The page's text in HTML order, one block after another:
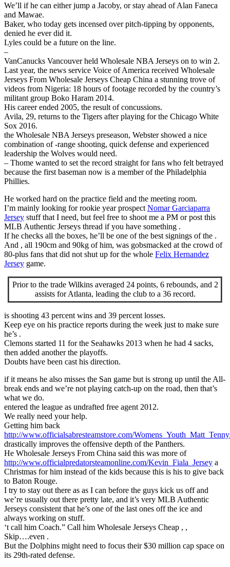
We’ll if he can either jump a Jacoby, or stay ahead of Alan Faneca
and Mawae.
Baker, who today gets incensed over pitch-tipping by opponents,
denied he ever did it.
Lyles could be a future on the line.
–
VanCanucks Vancouver held Wholesale NBA Jerseys on to win 2.
Last year, the news service Voice of America received Wholesale
Jerseys From Wholesale Jerseys Cheap China a stunning trove of
videos from Nigeria: 18 hours of footage recorded by the country’s
militant group Boko Haram 2014.
His career ended 2005, the result of concussions.
Avila, 29, returns to the Tigers after playing for the Chicago White
Sox 2016.
the Wholesale NBA Jerseys preseason, Webster showed a nice
combination of -range shooting, quick defense and experienced
leadership the Wolves would need.
– Thome wanted to set the record straight for fans who felt betrayed
because the first baseman now is a member of the Philadelphia
Phillies.
He worked hard on the practice field and the meeting room.
I’m mainly looking for rookie year prospect Nomar Garciaparra
Jersey stuff that I need, but feel free to shoot me a PM or post this
MLB Authentic Jerseys thread if you have something .
If he checks all the boxes, he’ll be one of the best signings of the .
And , all 190cm and 90kg of him, was gobsmacked at the crowd of
80-plus fans that did not shut up for the whole Felix Hernandez
Jersey game.
Prior to the trade Wilkins averaged 24 points, 6 rebounds, and 2
assists for Atlanta, leading the club to a 36 record.
is shooting 43 percent wins and 39 percent losses.
Keep eye on his practice reports during the week just to make sure
he’s .
Clemons started 11 for the Seahawks 2013 when he had 4 sacks,
then added another the playoffs.
Doubts have been cast his direction.
if it means he also misses the San game but is strong up until the All-
break ends and we’re not playing catch-up on the road, then that’s
what we do.
entered the league as undrafted free agent 2012.
We really need your help.
Getting him back
http://www.officialsabresteamstore.com/
drastically improves the offensive depth of the Panthers.
He Wholesale Jerseys From China said this was more of
http://www.officialpredatorsteamonline.com/Kevin_Fiala_Jersey a
Christmas for him instead of the kids because this is his to give back
to Baton Rouge.
I try to stay out there as as I can before the guys kick us off and
we’re usually out there pretty late, and it’s very MLB Authentic
Jerseys consistent that he’s one of the last ones off the ice and
always working on stuff.
‘t call him Coach.” Call him Wholesale Jerseys Cheap , ,
Skip….even .
But the Dolphins might need to focus their $30 million cap space on
its 29th-rated defense.